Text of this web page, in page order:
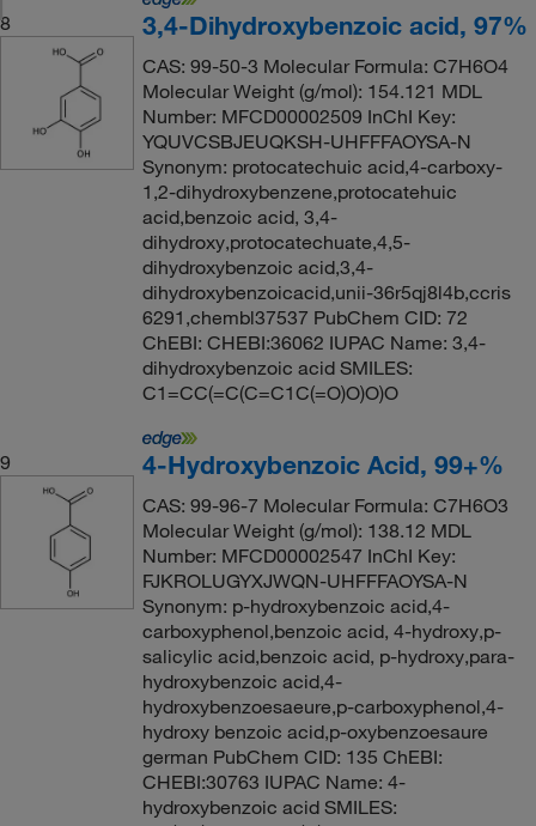
8 3,4-Dihydroxybenzoic acid, 97%
CAS: 99-50-3 Molecular Formula: C7H6O4
Molecular Weight (g/mol): 154.121 MDL
Number: MFCD00002509 InChI Key:
YQUVCSBJEUQKSH-UHFFFAOYSA-N
Synonym: protocatechuic acid,4-carboxy-
1,2-dihydroxybenzene,protocatehuic
acid,benzoic acid, 3,4-
dihydroxy,protocatechuate,4,5-
dihydroxybenzoic acid,3,4-
dihydroxybenzoicacid,unii-36r5qj8l4b,ccris
6291,chembl37537 PubChem CID: 72
ChEBI: CHEBI:36062 IUPAC Name: 3,4-
dihydroxybenzoic acid SMILES:
C1=CC(=C(C=C1C(=O)O)O)O
9 4-Hydroxybenzoic Acid, 99+%
CAS: 99-96-7 Molecular Formula: C7H6O3
Molecular Weight (g/mol): 138.12 MDL
Number: MFCD00002547 InChI Key:
FJKROLUGYXJWQN-UHFFFAOYSA-N
Synonym: p-hydroxybenzoic acid,4-
carboxyphenol,benzoic acid, 4-hydroxy,p-
salicylic acid,benzoic acid, p-hydroxy,para-
hydroxybenzoic acid,4-
hydroxybenzoesaeure,p-carboxyphenol,4-
hydroxy benzoic acid,p-oxybenzoesaure
german PubChem CID: 135 ChEBI:
CHEBI:30763 IUPAC Name: 4-
hydroxybenzoic acid SMILES: